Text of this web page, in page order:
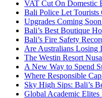
VAT Cut On Domestic
Bali Police Let Tourists
Upgrades Coming
Bali’s Best Boutique
Bali’s Fire Safety
Are Australians Losing
The Westin Resort
A New Way to Spend
Where Responsible
Sky High Sips: Bali’s
Global Academic